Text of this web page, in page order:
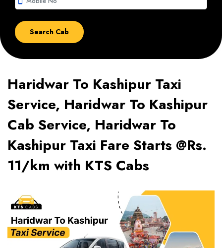
Haridwar To Kashipur Taxi
Service, Haridwar To Kashipur
Cab Service, Haridwar To
Kashipur Taxi Fare Starts @Rs.
11/km with KTS Cabs